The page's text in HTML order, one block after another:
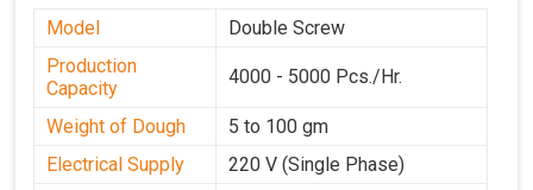
Model
Double Screw
Production
Capacity
4000 - 5000 Pcs./Hr.
Weight of Dough
5 to 100 gm
Electrical Supply
220 V (Single Phase)